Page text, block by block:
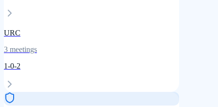
URC
3 meetings
1-0-2